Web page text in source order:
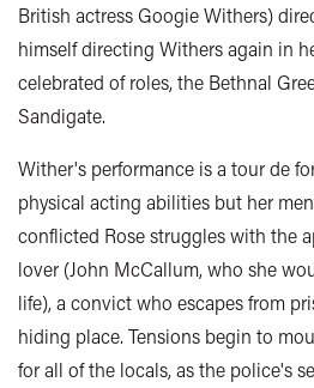
British actress Googie Withers)
himself directing Withers again in
celebrated of roles, the Bethnal
Sandigate.
Wither's performance is a tour de
physical acting abilities but her
conflicted Rose struggles with the
lover (John McCallum, who she
life), a convict who escapes from
hiding place. Tensions begin to
for all of the locals, as the police's